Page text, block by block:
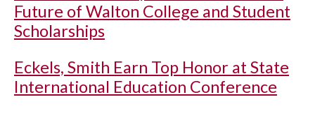
Future of Walton College and Student
Scholarships
Eckels, Smith Earn Top Honor at State
International Education Conference